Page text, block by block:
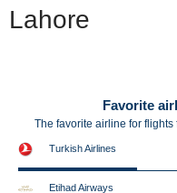
Lahore
Favorite
The favorite airline for
Turkish Airlines
Etihad Airways